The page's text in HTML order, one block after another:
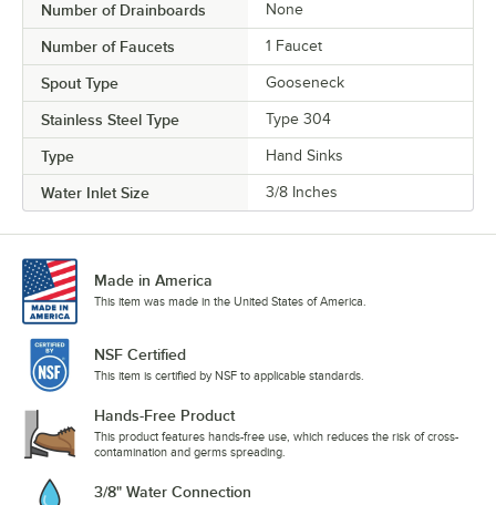
Number of Drainboards None
Number of Faucets 1 Faucet
Spout Type Gooseneck
Stainless Steel Type Type 304
Type Hand Sinks
Water Inlet Size 3/8 Inches
Made in America
This item was made in the United States of America.
NSF Certified
This item is certified by NSF to applicable standards.
Hands-Free Product
This product features hands-free use, which reduces the risk of cross-
contamination and germs spreading.
3/8" Water Connection